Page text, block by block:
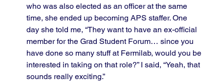
who was also elected as an officer at the same
time, she ended up becoming APS staffer. One
day she told me, “They want to have an ex-official
member for the Grad Student Forum… since you
have done so many stuff at Fermilab, would you be
interested in taking on that role?” I said, “Yeah, that
sounds really exciting.”